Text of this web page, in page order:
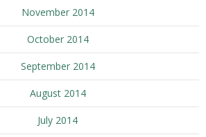
November 2014
October 2014
September 2014
August 2014
July 2014